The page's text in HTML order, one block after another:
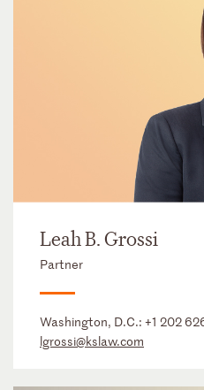
Leah B. Grossi
Partner
Washington, D.C.: +1 202
lgrossi@kslaw.com